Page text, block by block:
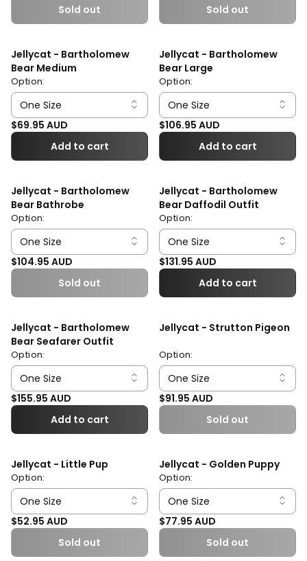
Sold out
Sold out
Jellycat - Bartholomew
Bear Medium
Option:
Regular price
$69.95 AUD
Add to cart
Jellycat - Bartholomew
Bear Large
Option:
Regular price
$106.95 AUD
Add to cart
Jellycat - Bartholomew
Bear Bathrobe
Option:
Regular price
$104.95 AUD
Sold out
Jellycat - Bartholomew
Bear Daffodil Outfit
Option:
Regular price
$131.95 AUD
Add to cart
Jellycat - Bartholomew
Bear Seafarer Outfit
Option:
Regular price
$155.95 AUD
Add to cart
Jellycat - Strutton Pigeon
Option:
Regular price
$91.95 AUD
Sold out
Jellycat - Little Pup
Option:
Regular price
$52.95 AUD
Sold out
Jellycat - Golden Puppy
Option:
Regular price
$77.95 AUD
Sold out